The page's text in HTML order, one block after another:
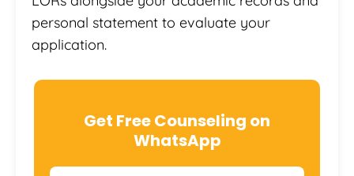
personal statement to evaluate your
application.
Get Free Counseling on
WhatsApp